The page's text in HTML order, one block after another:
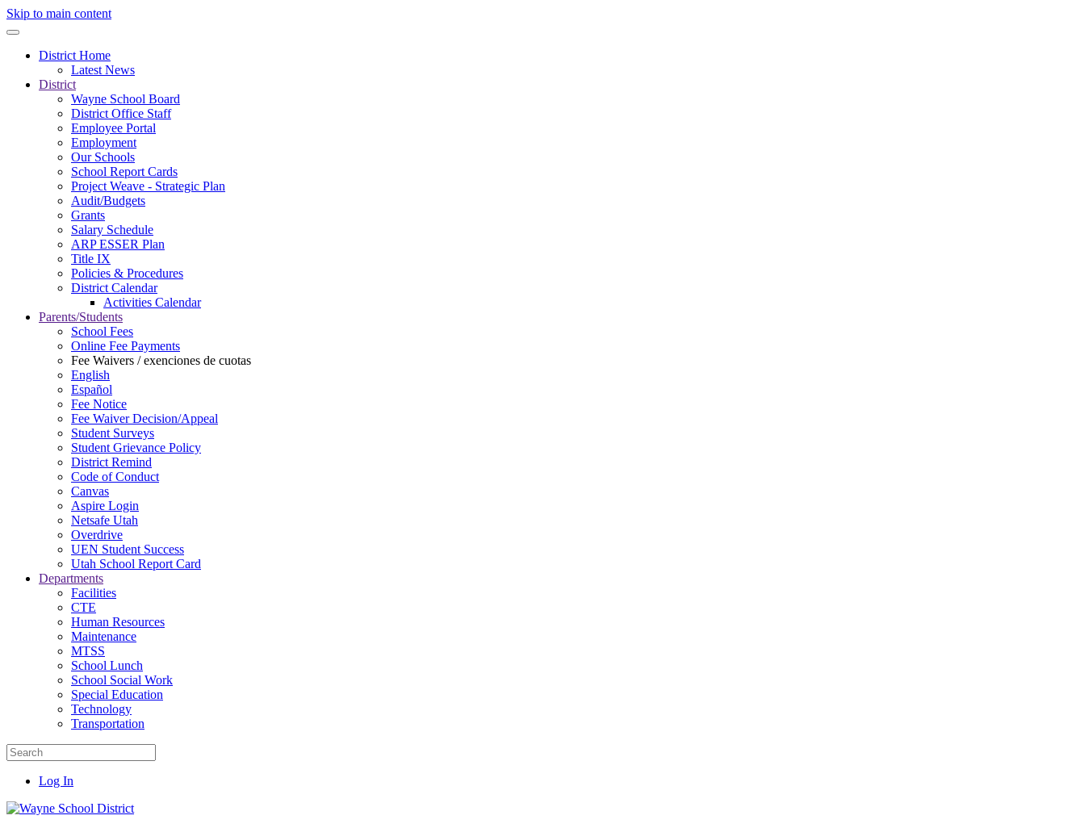
Skip to main content
District Home
Latest News
District
Wayne School Board
District Office Staff
Employee Portal
Employment
Our Schools
School Report Cards
Project Weave - Strategic Plan
Audit/Budgets
Grants
Salary Schedule
ARP ESSER Plan
Title IX
Policies & Procedures
District Calendar
Activities Calendar
Parents/Students
School Fees
Online Fee Payments
Fee Waivers / exenciones de cuotas
English
Español
Fee Notice
Fee Waiver Decision/Appeal
Student Surveys
Student Grievance Policy
District Remind
Code of Conduct
Canvas
Aspire Login
Netsafe Utah
Overdrive
UEN Student Success
Utah School Report Card
Departments
Facilities
CTE
Human Resources
Maintenance
MTSS
School Lunch
School Social Work
Special Education
Technology
Transportation
Log In